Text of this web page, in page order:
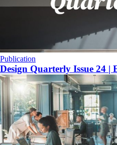
Publication
​Design Quarterly Issue 24 |